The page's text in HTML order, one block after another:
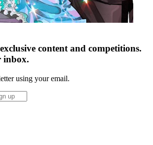
content and competitions.
inbox.
using your email.